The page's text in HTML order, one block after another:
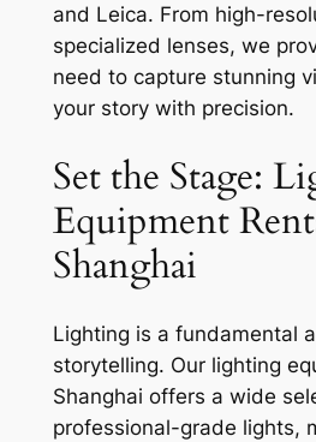
and Leica. From high-
specialized lenses, we
need to capture stunning
your story with precision.
Set the Stage:
Equipment
Shanghai
Lighting is a fundamental
storytelling. Our lighting
Shanghai offers a wide
professional-grade lights,